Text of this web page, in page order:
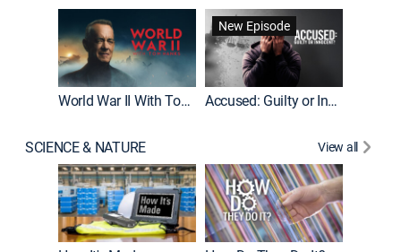
World War II With Tom Hanks
New Episode
Accused: Guilty or Innocent?
SCIENCE & NATURE View all